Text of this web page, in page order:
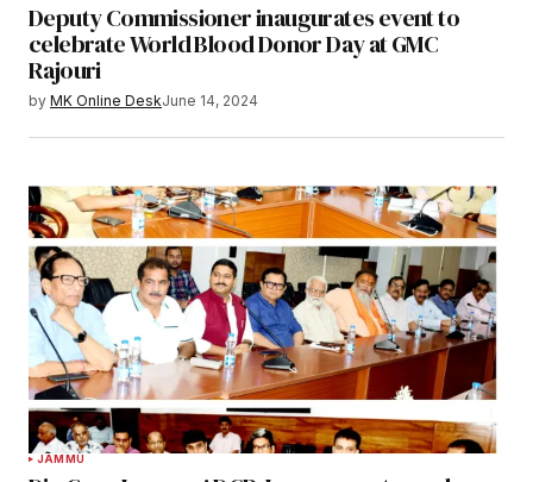
Deputy Commissioner inaugurates event to
celebrate World Blood Donor Day at GMC
Rajouri
by MK Online DeskJune 14, 2024
JAMMU